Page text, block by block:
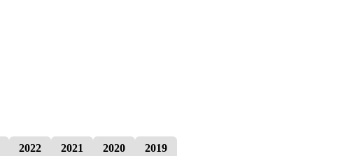
2022 2021 2020 2019